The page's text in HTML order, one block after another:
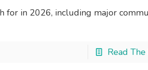
for in 2026, including major
Read